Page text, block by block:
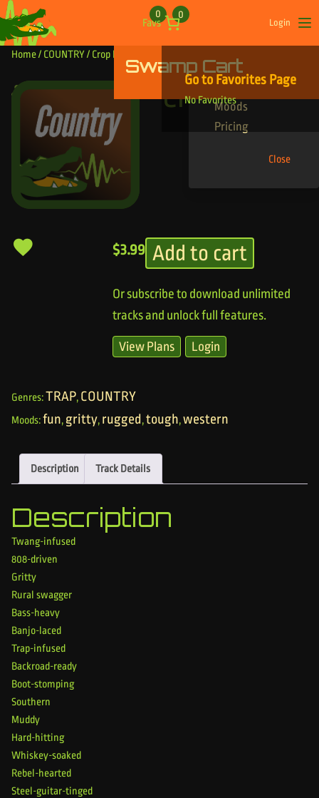
Skip to content
Favs
0 0
Login
Swamp Cart
Go to Favorites Page
No Favorites
Find Your Tracks
Genres
Moods
Pricing
Close
Home/ COUNTRY/ Crop Banger
Crop Banger
$3.99 Add to cart
Or subscribe to download unlimited
tracks and unlock full features.
View Plans Login
Genres:TRAP, COUNTRY
Moods:fun, gritty, rugged,tough,western
Description Track Details
Description
Twang-infused
808-driven
Gritty
Rural swagger
Bass-heavy
Banjo-laced
Trap-infused
Backroad-ready
Boot-stomping
Southern
Muddy
Hard-hitting
Whiskey-soaked
Rebel-hearted
Steel-guitar-tinged